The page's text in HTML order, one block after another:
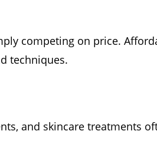
competing on price.
techniques.
and skincare treatments